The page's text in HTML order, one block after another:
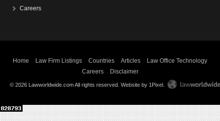
Careers
Home Law Firm Listings Countries Articles
Law Office Technology
Careers
Disclaimer
© 2026 Lawworldwide.com All rights reserved. Website by 1Pixel